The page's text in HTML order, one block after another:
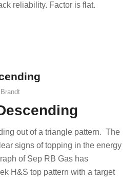
reliability. Factor is flat.
out of a triangle pattern. The
signs of topping in the energy
of Sep RB Gas has
H&S top pattern with a target